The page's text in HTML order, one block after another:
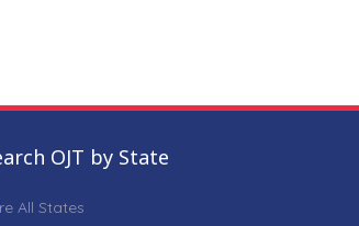
OJT by State
All States